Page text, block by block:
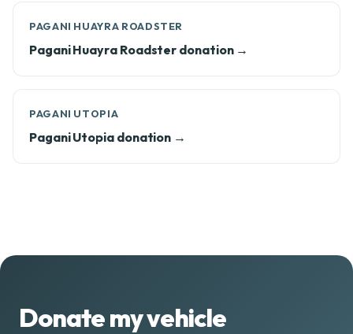
PAGANI HUAYRA ROADSTER
Pagani Huayra Roadster donation →
PAGANI UTOPIA
Pagani Utopia donation →
Donate my vehicle